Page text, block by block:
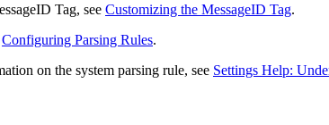
Tag, see Customizing the MessageID Tag.
Configuring Parsing Rules.
on the system parsing rule, see Settings Help: